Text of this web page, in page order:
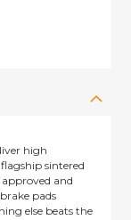
high
sintered
and
pads
else beats the